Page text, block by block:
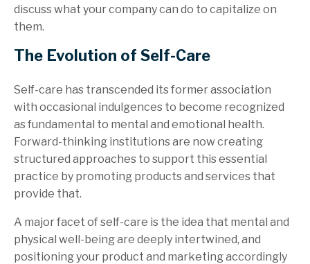
discuss what your company can do to capitalize on
them.
The Evolution of Self-Care
Self-care has transcended its former association
with occasional indulgences to become recognized
as fundamental to mental and emotional health.
Forward-thinking institutions are now creating
structured approaches to support this essential
practice by promoting products and services that
provide that.
A major facet of self-care is the idea that mental and
physical well-being are deeply intertwined, and
positioning your product and marketing accordingly